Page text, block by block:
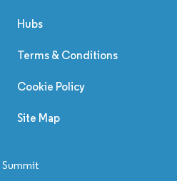
Hubs
Terms & Conditions
Cookie Policy
Site Map
Summit